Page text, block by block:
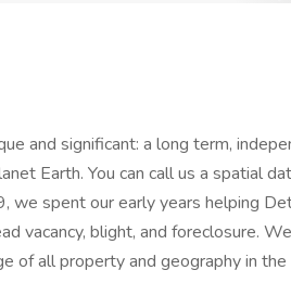
and significant: a long term,
Earth. You can call us a spatial
we spent our early years helping
vacancy, blight, and foreclosure.
of all property and geography in